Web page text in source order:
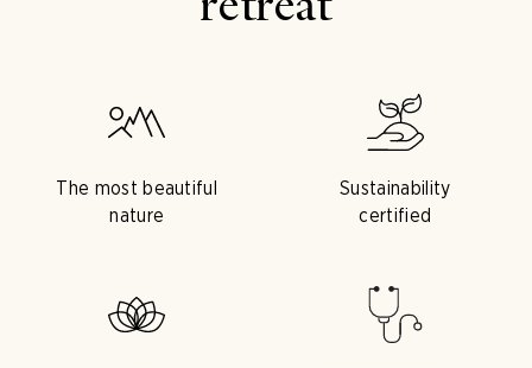
retreat
The most beautiful
nature
Sustainability
certified